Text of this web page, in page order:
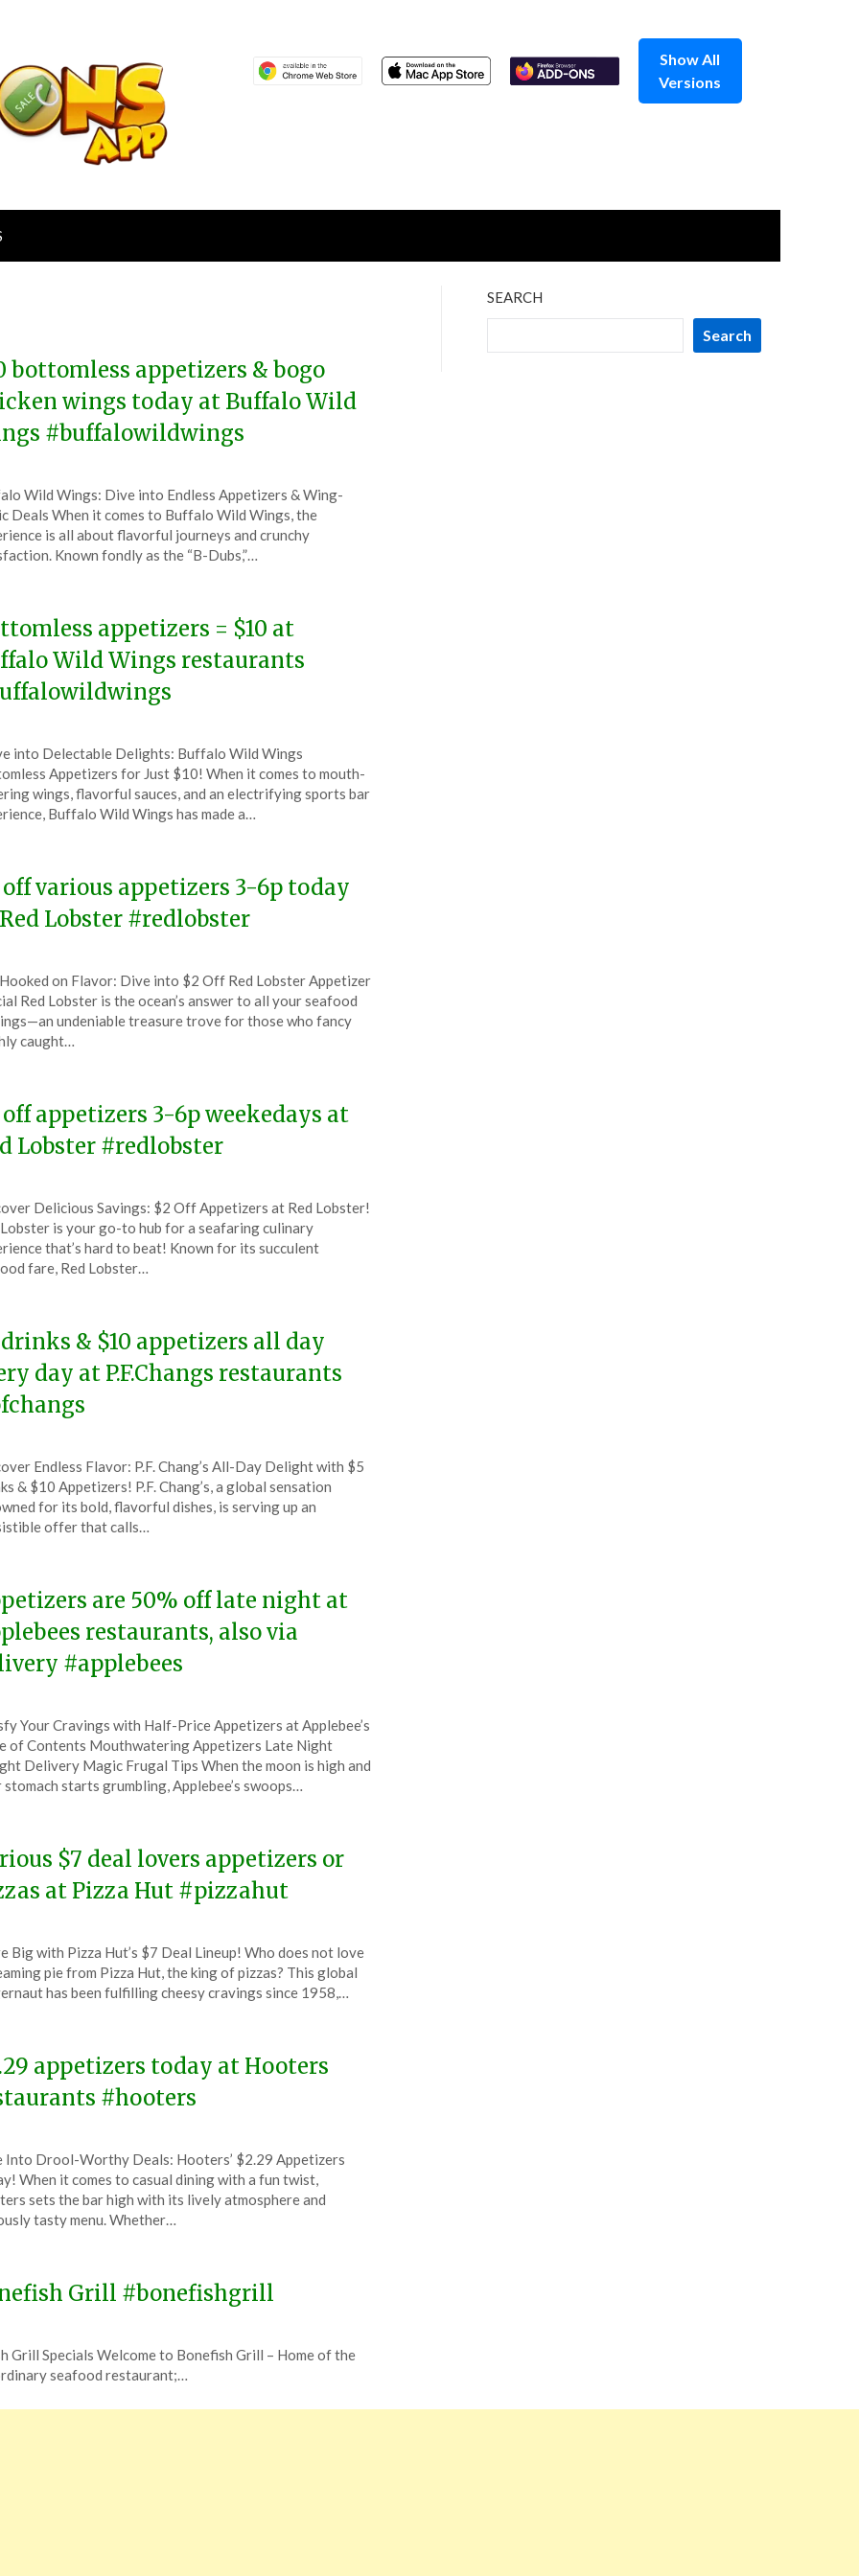
Show All
Versions
bottomless appetizers & bogo
wings today at Buffalo Wild
#buffalowildwings
Wild Wings: Dive into Endless Appetizers & Wing-
Deals When it comes to Buffalo Wild Wings, the
is all about flavorful journeys and crunchy
Known fondly as the “B-Dubs,”…
appetizers = $10 at
Wild Wings restaurants
into Delectable Delights: Buffalo Wild Wings
Appetizers for Just $10! When it comes to mouth-
wings, flavorful sauces, and an electrifying sports bar
Buffalo Wild Wings has made a…
off various appetizers 3-6p today
Lobster #redlobster
on Flavor: Dive into $2 Off Red Lobster Appetizer
Red Lobster is the ocean’s answer to all your seafood
undeniable treasure trove for those who fancy
caught…
off appetizers 3-6p weekedays at
Lobster #redlobster
Delicious Savings: $2 Off Appetizers at Red Lobster!
Lobster is your go-to hub for a seafaring culinary
that’s hard to beat! Known for its succulent
fare, Red Lobster…
drinks & $10 appetizers all day
day at P.F.Changs restaurants
Endless Flavor: P.F. Chang’s All-Day Delight with $5
& $10 Appetizers! P.F. Chang’s, a global sensation
for its bold, flavorful dishes, is serving up an
offer that calls…
are 50% off late night at
restaurants, also via
#applebees
Your Cravings with Half-Price Appetizers at Applebee’s
of Contents Mouthwatering Appetizers Late Night
Delivery Magic Frugal Tips When the moon is high and
stomach starts grumbling, Applebee’s swoops…
$7 deal lovers appetizers or
at Pizza Hut #pizzahut
Big with Pizza Hut’s $7 Deal Lineup! Who does not love
pie from Pizza Hut, the king of pizzas? This global
has been fulfilling cheesy cravings since 1958,…
appetizers today at Hooters
#hooters
Into Drool-Worthy Deals: Hooters’ $2.29 Appetizers
When it comes to casual dining with a fun twist,
sets the bar high with its lively atmosphere and
tasty menu. Whether…
Grill #bonefishgrill
Specials Welcome to Bonefish Grill – Home of the
seafood restaurant;…
SEARCH
Search